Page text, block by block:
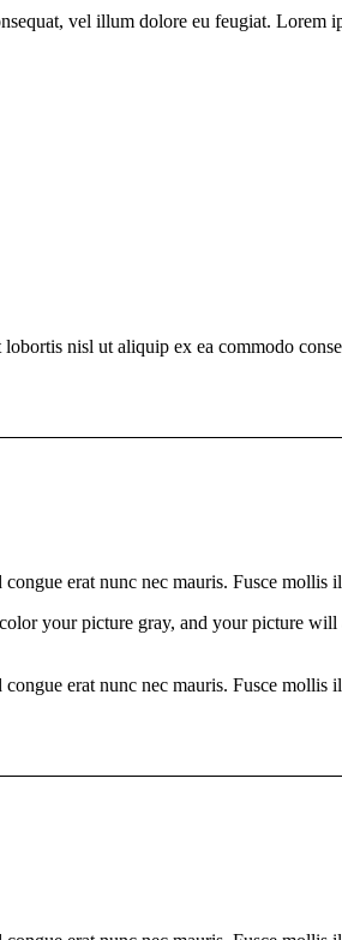
vel illum dolore eu feugiat. Lorem
nisl ut aliquip ex ea commodo
erat nunc nec mauris. Fusce
your picture gray, and your picture
erat nunc nec mauris. Fusce